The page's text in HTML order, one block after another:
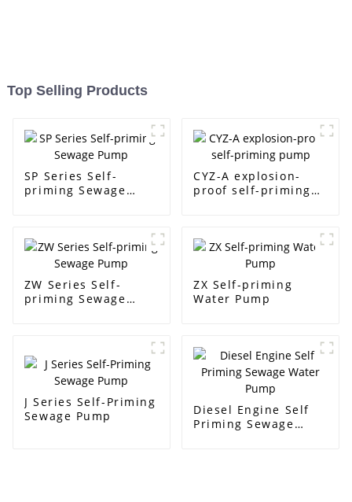
Top Selling Products
SP Series Self-
priming Sewage
CYZ-A explosion-
proof self-priming
ZW Series Self-
priming Sewage
ZX Self-priming
Water Pump
J Series Self-Priming
Sewage Pump
Diesel Engine Self
Priming Sewage